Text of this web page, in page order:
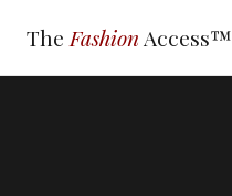
The Fashion Access™